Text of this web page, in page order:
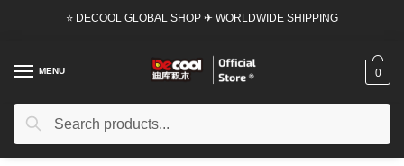
⭐ DECOOL GLOBAL SHOP ✈ WORLDWIDE SHIPPING
MENU
Search
Search
0